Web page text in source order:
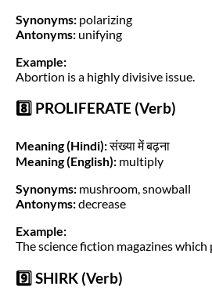
Synonyms: polarizing
Antonyms: unifying
Example:
Abortion is a highly divisive issue.
8️⃣ PROLIFERATE (Verb)
Meaning (Hindi):संख्या में बढ़ना
Meaning (English): multiply
Synonyms: mushroom, snowball
Antonyms:decrease
Example:
The science fiction magazines
9️⃣ SHIRK (Verb)